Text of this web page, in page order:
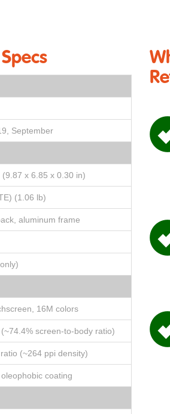
September
x 6.85 x 0.30 in)
(1.06 lb)
aluminum frame
16M colors
screen-to-body ratio)
(~264 ppi density)
coating